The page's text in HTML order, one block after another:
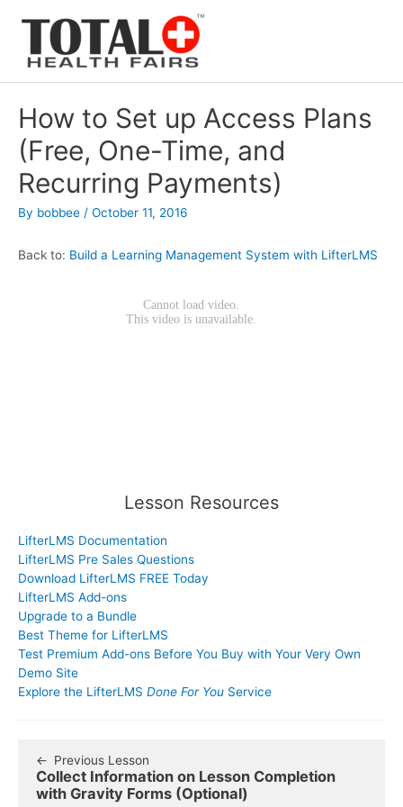
How to Set up Access Plans
(Free, One-Time, and
Recurring Payments)
By bobbee / October 11, 2016
Back to: Build a Learning Management System with LifterLMS
Lesson Resources
LifterLMS Documentation
LifterLMS Pre Sales Questions
Download LifterLMS FREE Today
LifterLMS Add-ons
Upgrade to a Bundle
Best Theme for LifterLMS
Test Premium Add-ons Before You Buy with Your Very Own
Demo Site
Explore the LifterLMS Done For You Service
Previous Lesson
Collect Information on Lesson Completion
with Gravity Forms (Optional)